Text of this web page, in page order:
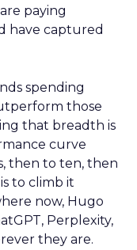
paying
have captured
spending
those
that breadth is
curve
then to ten, then
to climb it
now, Hugo
Perplexity,
they are.